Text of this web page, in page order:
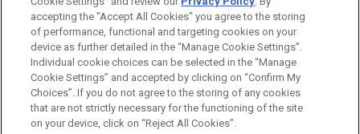
London
Before sending, please note:
Information on www.jonesday.comis for general use and is not
legal advice. The mailing of this email is not intended to create,
ATTORNEY ADVERTISING CONTACT US
DISCLAIMERS
FRAUD NOTICE
PRIVACY COPYRIGHT
accepting the "Accept All Cookies" you agree to the storing
of performance, functional and targeting cookies on your
device as further detailed in the “Manage Cookie Settings”.
Individual cookie choices can be selected in the “Manage
Cookie Settings” and accepted by clicking on “Confirm My
Choices”. If you do not agree to the storing of any cookies
that are not strictly necessary for the functioning of the site
on your device, click on “Reject All Cookies”.